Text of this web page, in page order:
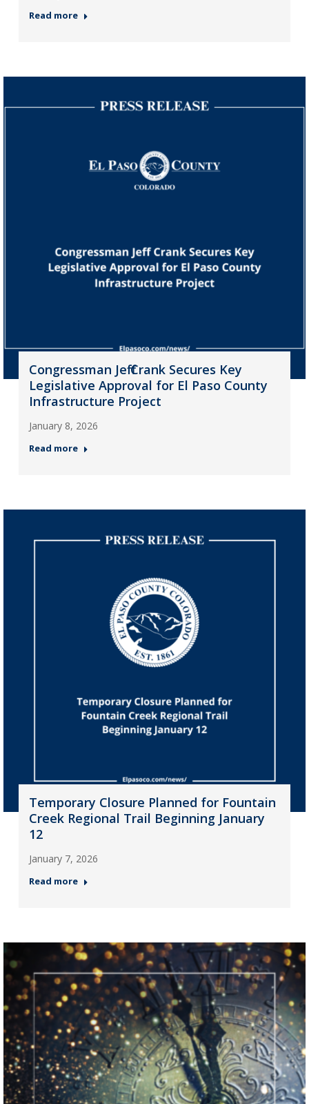
Read more
Congressman Jeff Crank Secures Key
Legislative Approval for El Paso County
Infrastructure Project
January 8, 2026
Read more
Temporary Closure Planned for Fountain
Creek Regional Trail Beginning January
12
January 7, 2026
Read more